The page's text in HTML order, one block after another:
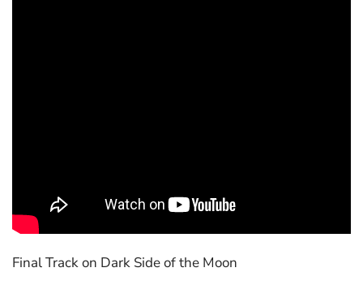
Final Track on Dark Side of the Moon